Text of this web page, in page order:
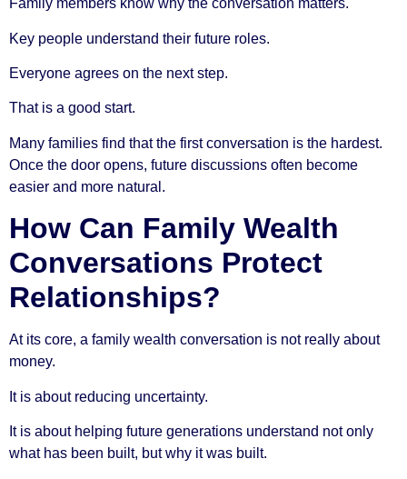
Family members know why the conversation matters.
Key people understand their future roles.
Everyone agrees on the next step.
That is a good start.
Many families find that the first conversation is the hardest.
Once the door opens, future discussions often become
easier and more natural.
How Can Family Wealth
Conversations Protect
Relationships?
At its core, a family wealth conversation is not really about
money.
It is about reducing uncertainty.
It is about helping future generations understand not only
what has been built, but why it was built.